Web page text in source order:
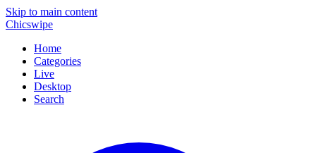
Skip to main content
Chicswipe
Home
Categories
Live
Desktop
Search